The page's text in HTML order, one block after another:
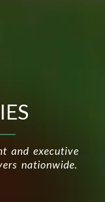
and executive
nationwide.